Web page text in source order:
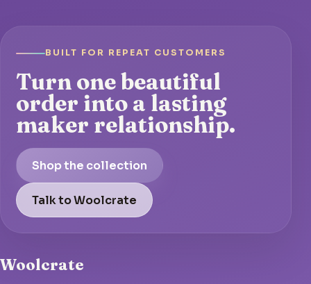
BUILT FOR REPEAT CUSTOMERS
Turn one beautiful
order into a lasting
maker relationship.
Shop the collection
Talk to Woolcrate
Woolcrate